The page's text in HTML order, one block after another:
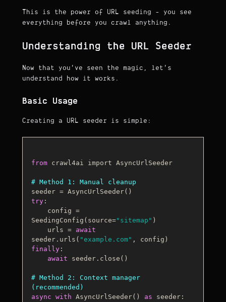
This is the power of URL seeding - you see
everything before you crawl anything.
Understanding the URL Seeder
Now that you've seen the magic, let's
understand how it works.
Basic Usage
Creating a URL seeder is simple:
from crawl4ai import AsyncUrlSeeder
# Method 1: Manual cleanup
try:
SeedingConfig(source="sitemap" )
    urls =
await
seeder.urls( "example.com"
finally:
await seeder.close()
# Method 2: Context manager
(recommended)
async with AsyncUrlSeeder() as seeder: